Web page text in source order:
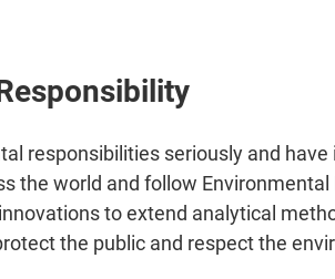
responsibilities seriously and
the world and follow
to extend analytical
the public and respect the